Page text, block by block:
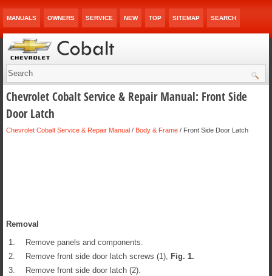
MANUALS OWNERS SERVICE NEW TOP SITEMAP SEARCH
Chevrolet Cobalt Service & Repair Manual: Front Side
Door Latch
Chevrolet Cobalt Service & Repair Manual / Body & Frame / Front Side Door Latch
Removal
1.
Remove panels and components.
2.
Remove front side door latch screws (1), Fig. 1.
3.
Remove front side door latch (2).